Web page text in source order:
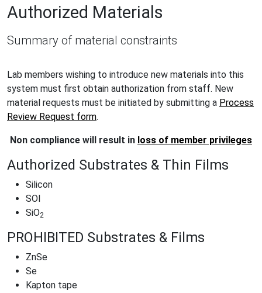
Authorized Materials
Summary of material constraints
Lab members wishing to introduce new materials into this
system must first obtain authorization from staff. New
material requests must be initiated by submitting a Process
Review Request form.
Non compliance will result in loss of member privileges
Authorized Substrates & Thin Films
Silicon
SOI
SiO2
PROHIBITED Substrates & Films
ZnSe
Se
Kapton tape